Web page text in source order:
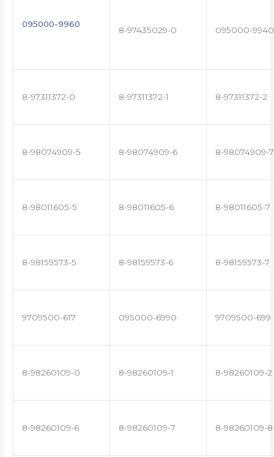
095000-9960
8-97435029-0 095000-9940
8-97311372-0 8-97311372-1 8-97311372-2
8-98074909-5 8-98074909-6 8-98074909-7
8-98011605-5 8-98011605-6 8-98011605-7
8-98159573-5 8-98159573-6 8-98159573-7
9709500-617 095000-6990 9709500-699
8-98260109-0 8-98260109-1 8-98260109-2
8-98260109-6 8-98260109-7 8-98260109-8